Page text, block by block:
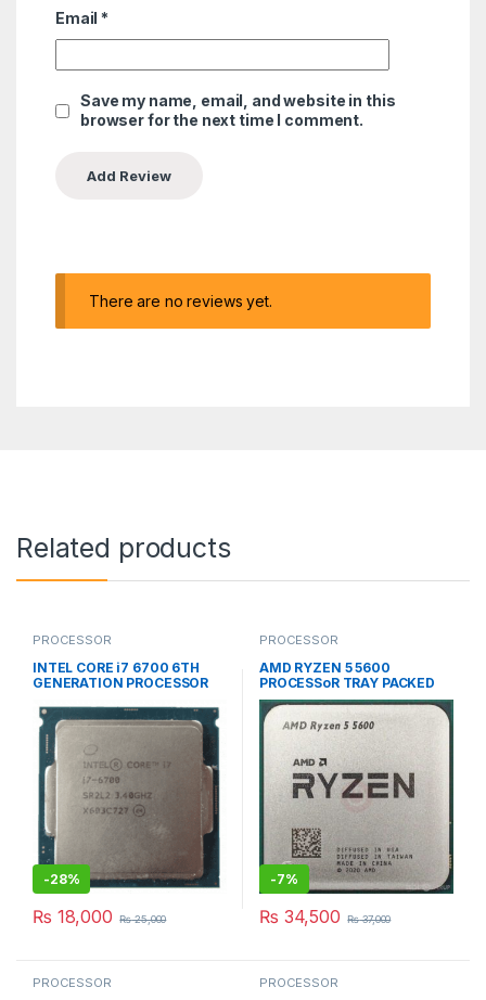
Email *
Save my name, email, and website in this
browser for the next time I comment.
There are no reviews yet.
Related products
PROCESSOR
INTEL CORE i7 6700 6TH
GENERATION PROCESSOR
-28%
₨ 18,000 ₨25,000
PROCESSOR
AMD RYZEN 5 5600
PROCESSoR TRAY PACKED
SOCKET TYPE AM4
-7%
₨ 34,500 ₨37,000
PROCESSOR PROCESSOR